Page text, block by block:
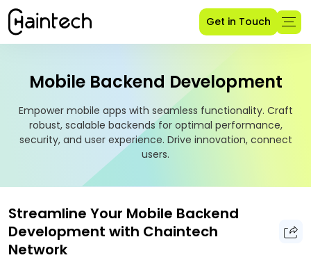
Get in Touch
Mobile Backend Development
Empower mobile apps with seamless functionality. Craft
robust, scalable backends for optimal performance,
security, and user experience. Drive innovation, connect
users.
Streamline Your Mobile Backend
Development with Chaintech
Network